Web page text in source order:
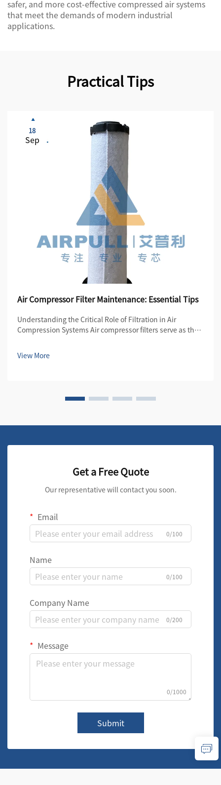
safer, and more cost-effective compressed air systems
that meet the demands of modern industrial
applications.
Practical Tips
18
Sep
Air Compressor Filter Maintenance: Essential Tips
Understanding the Critical Role of Filtration in Air
Compression Systems Air compressor filters serve as the
efficiency of compressed air systems. These essential
components protect both the compre...
View More
Get a Free Quote
Our representative will contact you soon.
Email
0/100
Name
0/100
Company Name
0/200
Message
0/1000
Submit